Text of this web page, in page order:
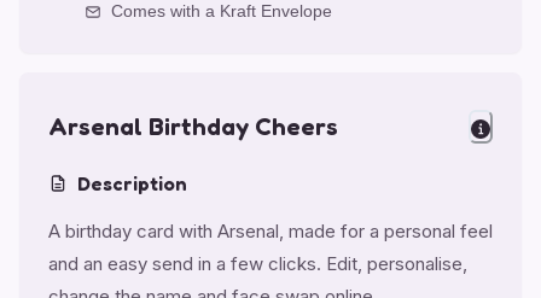
Comes with a Kraft Envelope
Arsenal Birthday Cheers
Description
A birthday card with Arsenal, made for a personal feel
and an easy send in a few clicks. Edit, personalise,